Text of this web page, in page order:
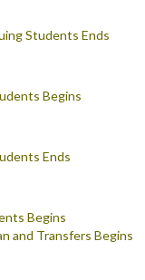
Students Ends
Begins
Ends
Begins
and Transfers Begins